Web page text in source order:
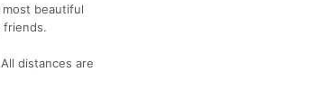
beautiful
friends.
distances are